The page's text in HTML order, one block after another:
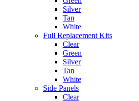
Silver
Tan
White
Full Replacement Kits
Clear
Green
Silver
Tan
White
Side Panels
Clear